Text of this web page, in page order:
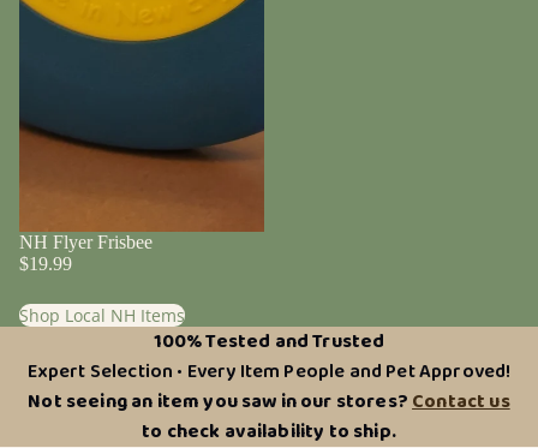
NH Flyer Frisbee
$19.99
Shop Local NH Items
100% Tested and Trusted
Expert Selection • Every Item People and Pet Approved!
Not seeing an item you saw in our stores?Contact us
to check availability to ship.